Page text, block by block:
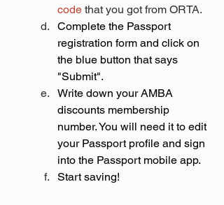
code that you got from ORTA.
Complete the Passport
registration form and click on
the blue button that says
"Submit".
Write down your AMBA
discounts membership
number. You will need it to edit
your Passport profile and sign
into the Passport mobile app.
Start saving!